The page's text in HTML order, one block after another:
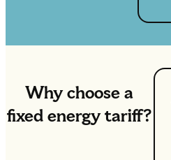
Why choose a
fixed energy tariff?